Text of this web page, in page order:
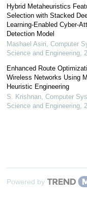
Hybrid Metaheuristics
Selection with Stacked
Learning-Enabled Cyber-
Detection Model
Mashael Asiri Computer
Science and Engineering,
Enhanced Route
Wireless Networks Using
Heuristic Engineering
S. Krishnan, Computer
Science and Engineering,
Powered by